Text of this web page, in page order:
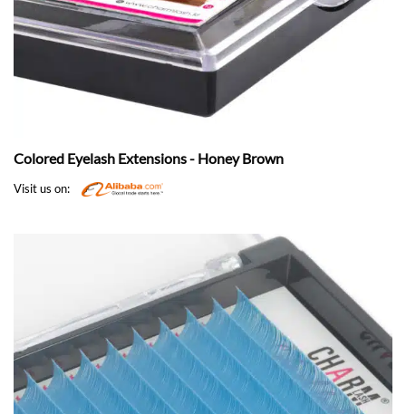
Colored Eyelash Extensions - Honey Brown
Visit us on: